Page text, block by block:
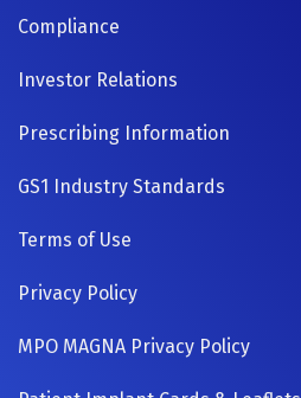
FOOTER
NAVIGATION
Compliance
Investor Relations
Prescribing Information
GS1 Industry Standards
Terms of Use
Privacy Policy
MPO MAGNA Privacy Policy